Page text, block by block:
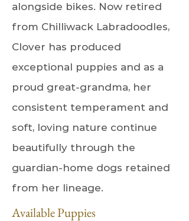
alongside bikes. Now retired
from Chilliwack Labradoodles,
Clover has produced
exceptional puppies and as a
proud great-grandma, her
consistent temperament and
soft, loving nature continue
beautifully through the
guardian-home dogs retained
from her lineage.
Available Puppies